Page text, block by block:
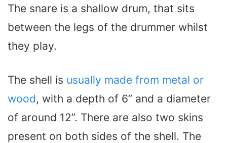
The snare is a shallow drum, that sits
between the legs of the drummer whilst
they play.
The shell is usually made from metal or
wood, with a depth of 6” and a diameter
of around 12”. There are also two skins
present on both sides of the shell. The